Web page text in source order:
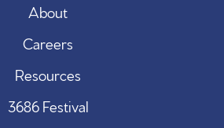
About
Careers
Resources
3686 Festival